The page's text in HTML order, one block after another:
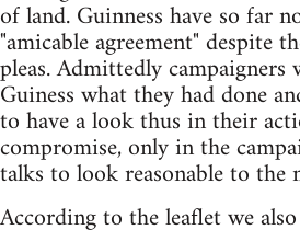
of land. Guinness have so far
"amicable agreement" despite
pleas. Admittedly
Guiness what they had done
to have a look thus in their
compromise, only in the
talks to look reasonable to the
According to the leaflet we